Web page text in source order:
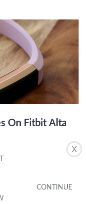
X
On Fitbit Alta